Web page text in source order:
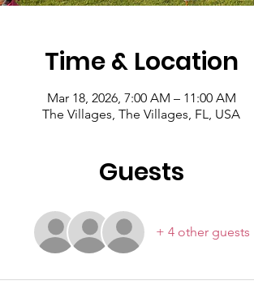
Time & Location
Mar 18, 2026, 7:00 AM – 11:00 AM
The Villages, The Villages, FL, USA
Guests
+ 4 other guests